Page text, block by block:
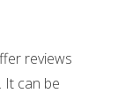
reviews
It can be